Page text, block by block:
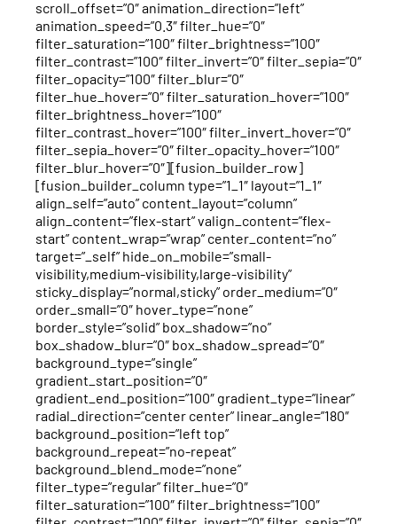
scroll_offset=”0″ animation_direction=”left”
animation_speed=”0.3″ filter_hue=”0″
filter_saturation=”100″ filter_brightness=”100″
filter_contrast=”100″ filter_invert=”0″ filter_sepia=”0″
filter_opacity=”100″ filter_blur=”0″
filter_hue_hover=”0″ filter_saturation_hover=”100″
filter_brightness_hover=”100″
filter_contrast_hover=”100″ filter_invert_hover=”0″
filter_sepia_hover=”0″ filter_opacity_hover=”100″
filter_blur_hover=”0″][fusion_builder_row]
[fusion_builder_column type=”1_1″ layout=”1_1″
align_self=”auto” content_layout=”column”
align_content=”flex-start” valign_content=”flex-
start” content_wrap=”wrap” center_content=”no”
target=”_self” hide_on_mobile=”small-
visibility,medium-visibility,large-visibility”
sticky_display=”normal,sticky” order_medium=”0″
order_small=”0″ hover_type=”none”
border_style=”solid” box_shadow=”no”
box_shadow_blur=”0″ box_shadow_spread=”0″
background_type=”single”
gradient_start_position=”0″
gradient_end_position=”100″ gradient_type=”linear”
radial_direction=”center center” linear_angle=”180″
background_position=”left top”
background_repeat=”no-repeat”
background_blend_mode=”none”
filter_type=”regular” filter_hue=”0″
filter_saturation=”100″ filter_brightness=”100″